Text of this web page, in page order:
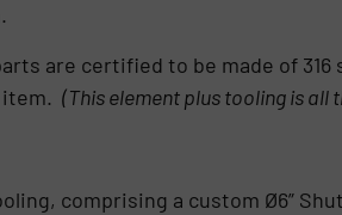
are certified to be made of
(This element plus tooling is all
comprising a custom Ø6”